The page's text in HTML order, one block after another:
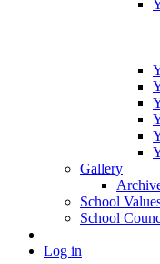
Gallery
School
School
Log in